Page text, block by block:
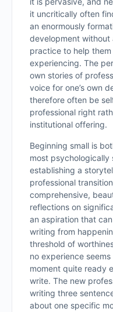
it uncritically often
an enormously
development
practice to help
experiencing. The
own stories of
voice for one’s own
therefore often be
professional right
institutional offering.
Beginning small is
most
establishing a
professional
comprehensive,
reflections on
an aspiration that
writing from
threshold of
no experience
moment quite ready
write. The new
writing three
about one specific